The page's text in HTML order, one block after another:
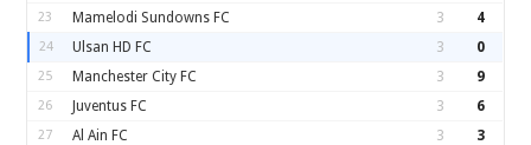
23 Mamelodi Sundowns FC 3 4
24 Ulsan HD FC 3 0
25 Manchester City FC 3 9
26 Juventus FC 3 6
27 Al Ain FC 3 3